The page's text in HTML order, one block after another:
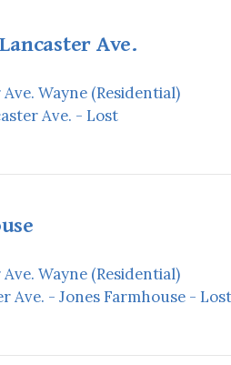
Ave.
Wayne (Residential)
Ave. - Lost
Wayne (Residential)
Ave. - Jones Farmhouse - Lost